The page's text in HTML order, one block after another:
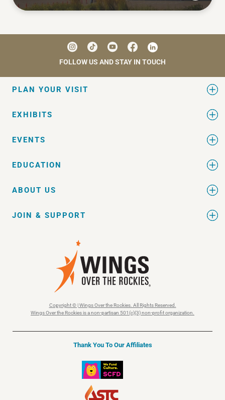
FOLLOW US AND STAY IN TOUCH
PLAN YOUR VISIT
EXHIBITS
EVENTS
EDUCATION
ABOUT US
JOIN & SUPPORT
Copyright © | Wings Over the Rockies. All Rights Reserved.
Wings Over the Rockies is a non-partisan 501(c)(3) non-profit organization.
Thank You To Our Affiliates